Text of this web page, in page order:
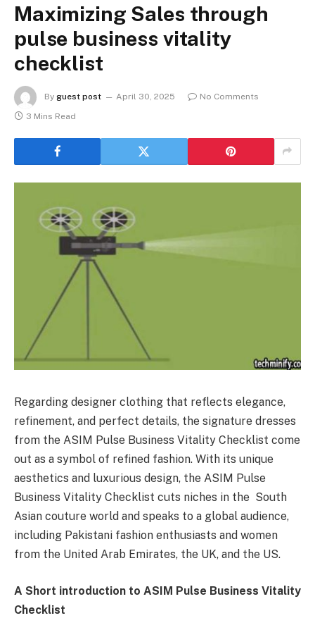
Maximizing Sales through
pulse business vitality
checklist
By guest post April 30, 2025
No Comments
3 Mins Read
Regarding designer clothing that reflects elegance,
refinement, and perfect details, the signature dresses
from the ASIM Pulse Business Vitality Checklist come
out as a symbol of refined fashion. With its unique
aesthetics and luxurious design, the ASIM Pulse
Business Vitality Checklist cuts niches in the South
Asian couture world and speaks to a global audience,
including Pakistani fashion enthusiasts and women
from the United Arab Emirates, the UK, and the US.
A Short introduction to ASIM Pulse Business Vitality
Checklist